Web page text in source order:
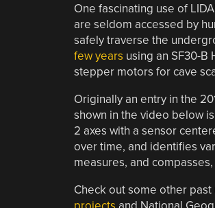
One fascinating use of
are seldom accessed by
safely traverse the
few years using an SF30-
stepper motors for cave
Originally an entry in the
shown in the video below
2 axes with a sensor
over time, and identifies
measures, and
Check out some other